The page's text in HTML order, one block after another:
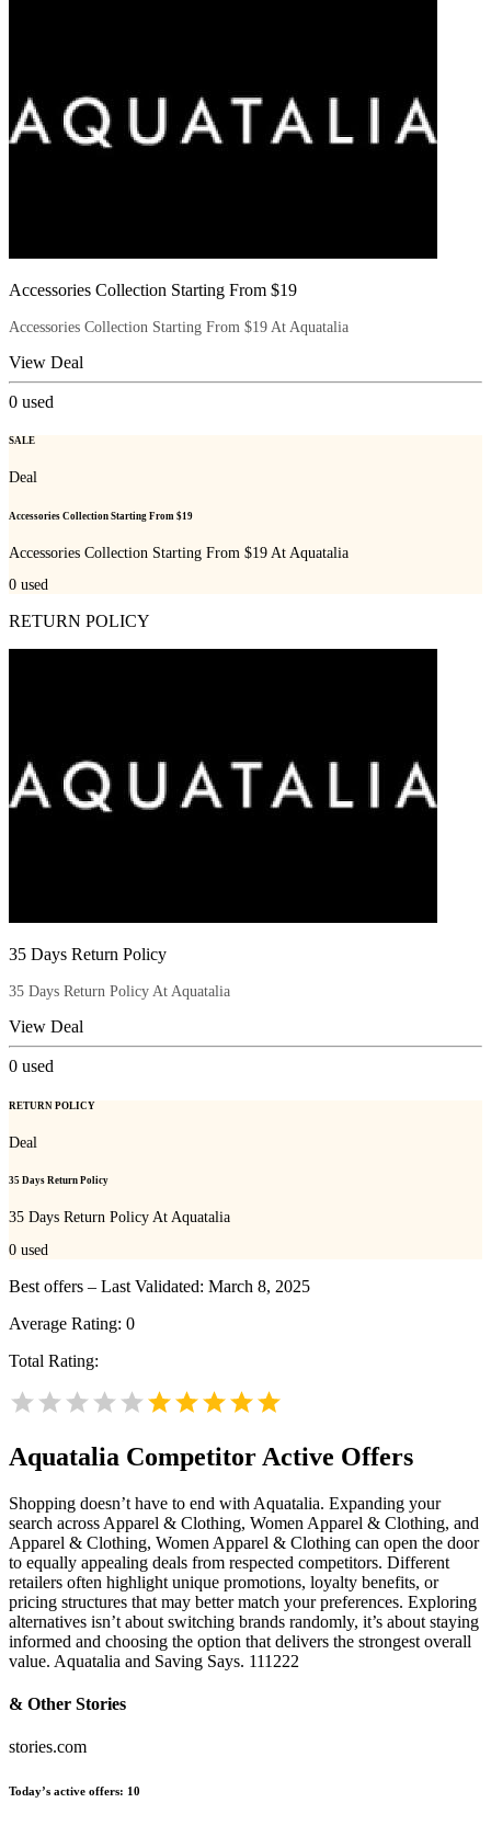
Accessories Collection Starting From $19
Accessories Collection Starting From $19 At Aquatalia
View Deal
0 used
SALE
Deal
Accessories Collection Starting From $19
Accessories Collection Starting From $19 At Aquatalia
0 used
RETURN POLICY
35 Days Return Policy
35 Days Return Policy At Aquatalia
View Deal
0 used
RETURN POLICY
Deal
35 Days Return Policy
35 Days Return Policy At Aquatalia
0 used
Best offers – Last Validated: March 8, 2025
Average Rating: 0
Total Rating:
Aquatalia Competitor Active Offers
Shopping doesn’t have to end with Aquatalia. Expanding your
search across Apparel & Clothing, Women Apparel & Clothing, and
Apparel & Clothing, Women Apparel & Clothing can open the door
to equally appealing deals from respected competitors. Different
retailers often highlight unique promotions, loyalty benefits, or
pricing structures that may better match your preferences. Exploring
alternatives isn’t about switching brands randomly, it’s about staying
informed and choosing the option that delivers the strongest overall
value. Aquatalia and Saving Says. 111222
& Other Stories
stories.com
Today’s active offers: 10